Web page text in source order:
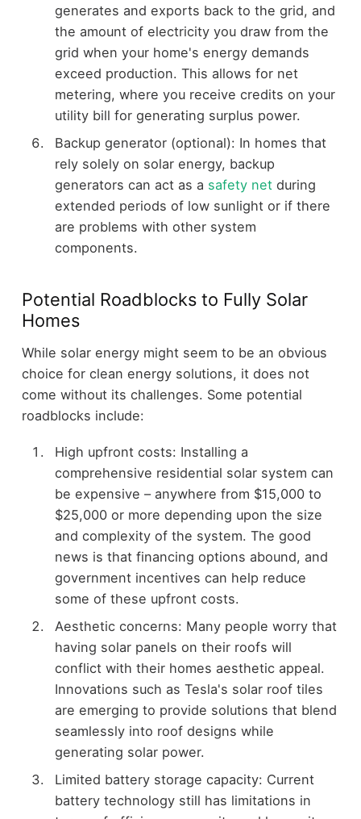
generates and exports back to the grid, and
the amount of electricity you draw from the
grid when your home's energy demands
exceed production. This allows for net
metering, where you receive credits on your
utility bill for generating surplus power.
Backup generator (optional): In homes that
rely solely on solar energy, backup
generators can act as a safety netduring
extended periods of low sunlight or if there
are problems with other system
components.
Potential Roadblocks to Fully Solar
Homes
While solar energy might seem to be an obvious
choice for clean energy solutions, it does not
come without its challenges. Some potential
roadblocks include:
High upfront costs: Installing a
comprehensive residential solar system can
be expensive – anywhere from $15,000 to
$25,000 or more depending upon the size
and complexity of the system. The good
news is that financing options abound, and
government incentives can help reduce
some of these upfront costs.
Aesthetic concerns: Many people worry that
having solar panels on their roofs will
conflict with their homes aesthetic appeal.
Innovations such as Tesla's solar roof tiles
are emerging to provide solutions that blend
seamlessly into roof designs while
generating solar power.
Limited battery storage capacity: Current
battery technology still has limitations in